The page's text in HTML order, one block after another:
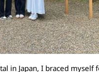
in Japan, I braced